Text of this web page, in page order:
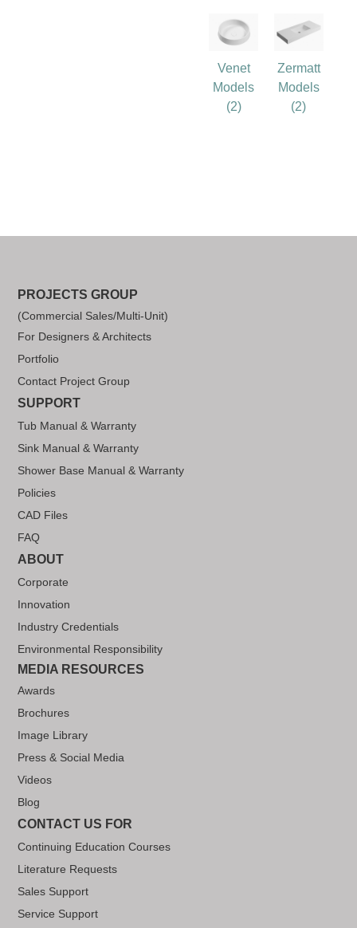
Venet
Models
(2)
Zermatt
Models
(2)
PROJECTS GROUP
(Commercial Sales/Multi-Unit)
For Designers & Architects
Portfolio
Contact Project Group
SUPPORT
Tub Manual & Warranty
Sink Manual & Warranty
Shower Base Manual & Warranty
Policies
CAD Files
FAQ
ABOUT
Corporate
Innovation
Industry Credentials
Environmental Responsibility
MEDIA RESOURCES
Awards
Brochures
Image Library
Press & Social Media
Videos
Blog
CONTACT US FOR
Continuing Education Courses
Literature Requests
Sales Support
Service Support